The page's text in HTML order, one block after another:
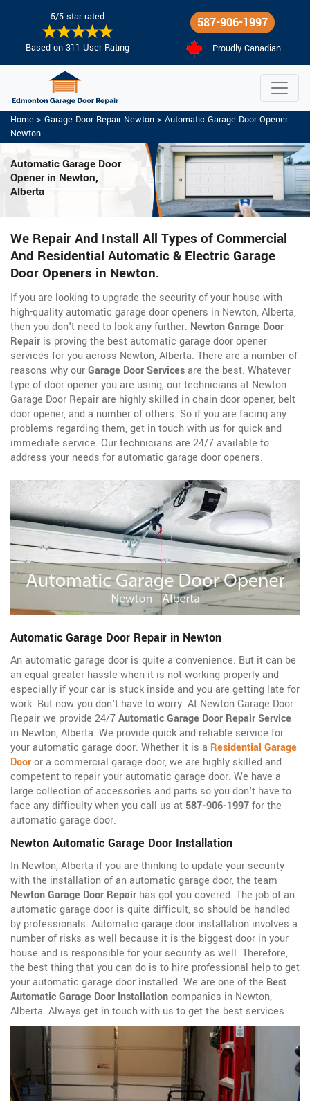
5/5 star rated
Based on 311 User Rating
587-906-1997
Proudly Canadian
Home > Garage Door Repair Newton > Automatic Garage Door Opener
Newton
Automatic Garage Door
Opener in Newton,
Alberta
We Repair And Install All Types of Commercial
And Residential Automatic & Electric Garage
Door Openers in Newton.
If you are looking to upgrade the security of your house with
high-quality automatic garage door openers in Newton, Alberta,
then you don't need to look any further. Newton Garage Door
Repair is proving the best automatic garage door opener
services for you across Newton, Alberta. There are a number of
reasons why ourGarage Door Servicesare the best. Whatever
type of door opener you are using, our technicians at Newton
Garage Door Repair are highly skilled in chain door opener, belt
door opener, and a number of others. So if you are facing any
problems regarding them, get in touch with us for quick and
immediate service. Our technicians are 24/7 available to
address your needs for automatic garage door openers.
Automatic Garage Door Repair in Newton
An automatic garage door is quite a convenience. But it can be
an equal greater hassle when it is not working properly and
especially if your car is stuck inside and you are getting late for
work. But now you don't have to worry. At Newton Garage Door
Repair we provide 24/7Automatic Garage Door Repair Service
in Newton, Alberta. We provide quick and reliable service for
your automatic garage door. Whether it is a Residential Garage
Dooror a commercial garage door, we are highly skilled and
competent to repair your automatic garage door. We have a
large collection of accessories and parts so you don't have to
face any difficulty when you call us at 587-906-1997for the
automatic garage door.
Newton Automatic Garage Door Installation
In Newton, Alberta if you are thinking to update your security
with the installation of an automatic garage door, the team
Newton Garage Door Repair has got you covered. The job of an
automatic garage door is quite difficult, so should be handled
by professionals. Automatic garage door installation involves a
number of risks as well because it is the biggest door in your
house and is responsible for your security as well. Therefore,
the best thing that you can do is to hire professional help to get
your automatic garage door installed. We are one of the Best
Automatic Garage Door Installationcompanies in Newton,
Alberta. Always get in touch with us to get the best services.